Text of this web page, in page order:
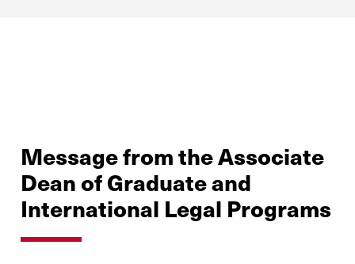
Message from the Associate
Dean of Graduate and
International Legal Programs